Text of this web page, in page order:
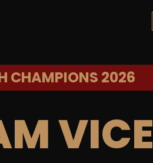
CHAMPIONS 2026
VICE